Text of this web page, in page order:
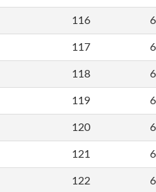
116
117
118
119
120
121
122